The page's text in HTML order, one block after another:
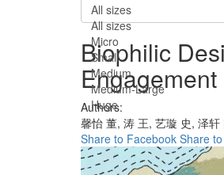
All sizes
All sizes
Micro
Small
Medium
Medium-Large
Huge
Biophilic
Engagement
Authors:
馨怡 董, 涛 王, 艺璇 史, 泽轩
Share to Facebook Share